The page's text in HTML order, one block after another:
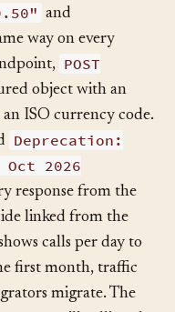
locale-related
and
way on every
POST
object with an
ISO currency code.
Deprecation:
Oct 2026
response from the
linked from the
calls per day to
first month, traffic